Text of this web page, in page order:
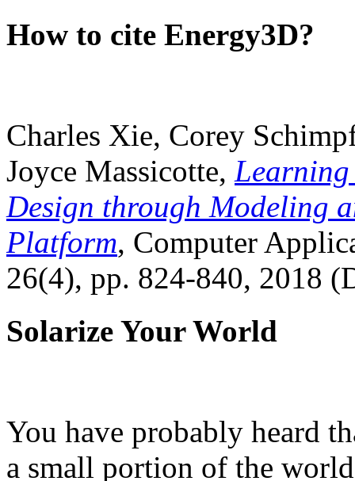
How to cite Energy3D?
Charles Xie, Corey
Joyce Massicotte, Learning
Design through Modeling
Platform, Computer
26(4), pp. 824-840, 2018
Solarize Your World
You have probably heard
a small portion of the